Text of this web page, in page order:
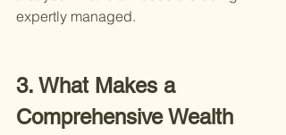
expertly managed.
3. What Makes a
Comprehensive Wealth